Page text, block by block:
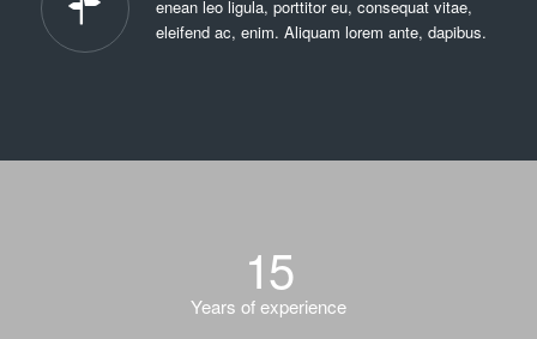
enean leo ligula, porttitor eu, consequat vitae,
eleifend ac, enim. Aliquam lorem ante, dapibus.
15
Years of experience